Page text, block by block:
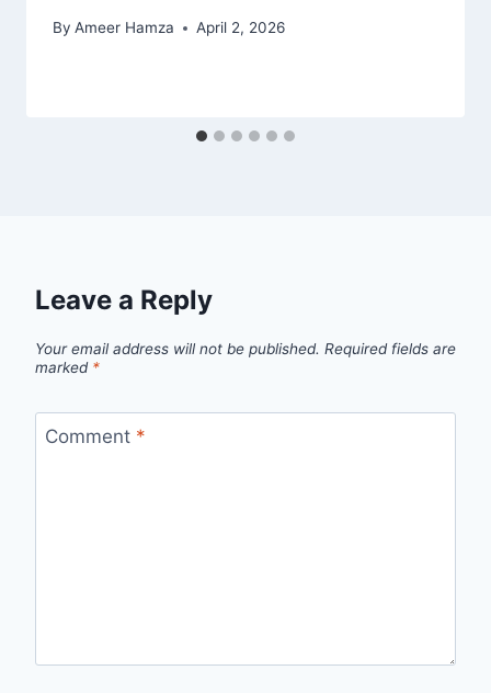
By Ameer Hamza April 2, 2026
Leave a Reply
Your email address will not be published. Required fields are
marked *
Comment *